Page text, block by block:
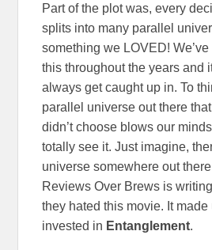
Part of the plot was, every
splits into many parallel
something we LOVED!
this throughout the years and
always get caught up in. To
parallel universe out there
didn’t choose blows our
totally see it. Just imagine,
universe somewhere out
Reviews Over Brews is
they hated this movie. It
invested in Entanglement.